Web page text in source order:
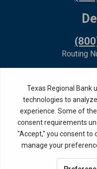
Routing
Privacy Policy
Copyright ©
Bank Website Design &
Development